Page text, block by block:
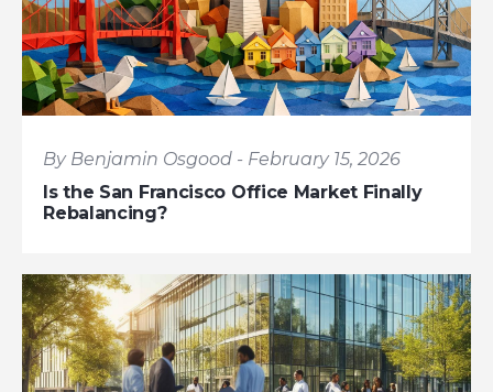
By Benjamin Osgood - February 15, 2026
Is the San Francisco Office Market Finally
Rebalancing?